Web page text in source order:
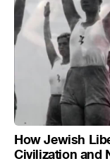
How Jewish
Civilization and